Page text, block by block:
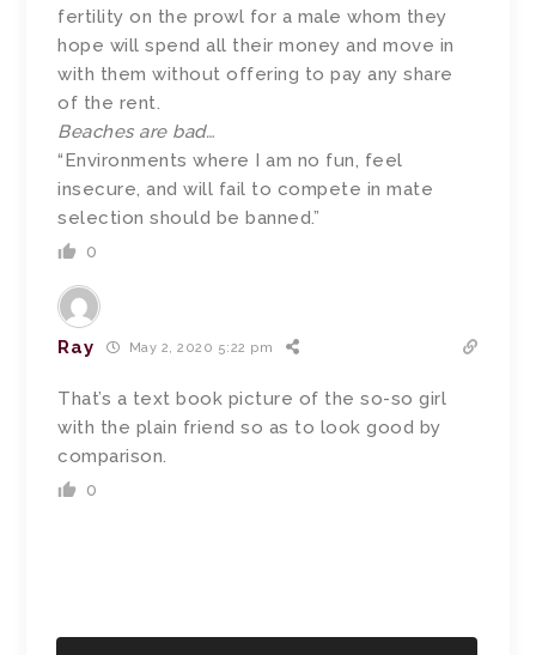
fertility on the prowl for a male whom they
hope will spend all their money and move in
with them without offering to pay any share
of the rent.
Beaches are bad…
“Environments where I am no fun, feel
insecure, and will fail to compete in mate
selection should be banned.”
0
Ray May 2, 2020 5:22 pm
That’s a text book picture of the so-so girl
with the plain friend so as to look good by
comparison.
0